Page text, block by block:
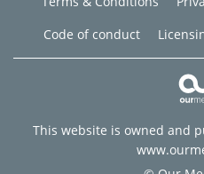
Code of conduct
This website is owned and